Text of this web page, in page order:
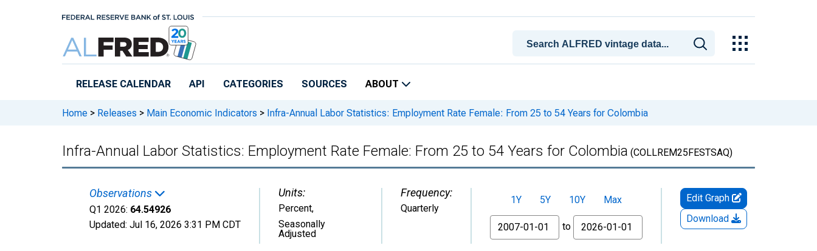
RELEASE CALENDAR API CATEGORIES SOURCES ABOUT
Home > Releases > Main Economic Indicators > Infra-Annual Labor Statistics: Employment Rate Female: From 25 to 54 Years for Colombia
Infra-Annual Labor Statistics: Employment Rate Female: From 25 to 54 Years for Colombia (COLLREM25FESTSAQ)
Observations
Q1 2026: 64.54926
Updated: Jul 16, 2026 3:31 PM CDT
Units:
Percent,
Seasonally
Adjusted
Frequency:
Quarterly
1Y 5Y 10Y
Max
From
to
Edit Graph
Download